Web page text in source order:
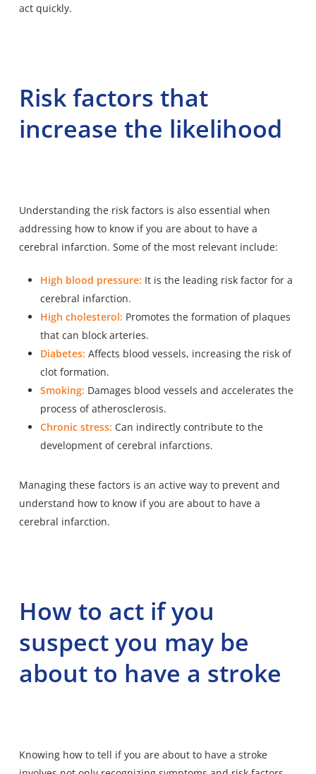
act quickly.
Risk factors that
increase the likelihood
Understanding the risk factors is also essential when
addressinghow to know if you are about to have a
cerebral infarction. Some of the most relevant include:
High blood pressure: It is the leading risk factor for a
cerebral infarction.
High cholesterol: Promotes the formation of plaques
that can block arteries.
Diabetes: Affects blood vessels, increasing the risk of
clot formation.
Smoking: Damages blood vessels and accelerates the
process of atherosclerosis.
Chronic stress: Can indirectly contribute to the
development of cerebral infarctions.
Managing these factors is an active way to prevent and
understand how to know if you are about to have a
cerebral infarction.
How to act if you
suspect you may be
about to have a stroke
Knowing how to tell if you are about to have a stroke